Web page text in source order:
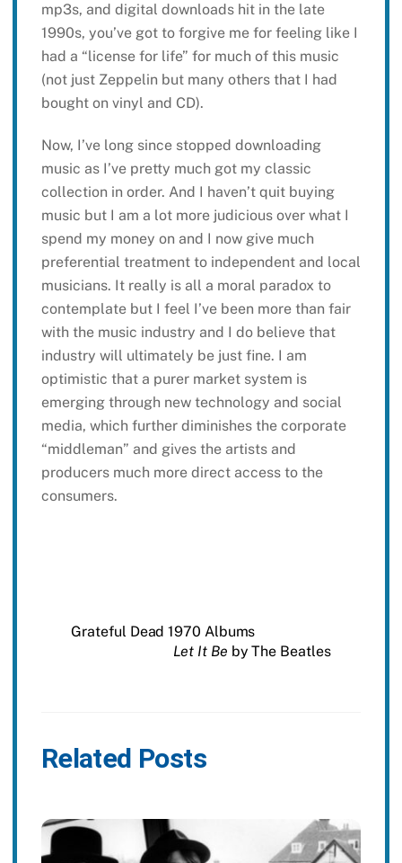
mp3s, and digital downloads hit in the late
1990s, you’ve got to forgive me for feeling like I
had a “license for life” for much of this music
(not just Zeppelin but many others that I had
bought on vinyl and CD).
Now, I’ve long since stopped downloading
music as I’ve pretty much got my classic
collection in order. And I haven’t quit buying
music but I am a lot more judicious over what I
spend my money on and I now give much
preferential treatment to independent and local
musicians. It really is all a moral paradox to
contemplate but I feel I’ve been more than fair
with the music industry and I do believe that
industry will ultimately be just fine. I am
optimistic that a purer market system is
emerging through new technology and social
media, which further diminishes the corporate
“middleman” and gives the artists and
producers much more direct access to the
consumers.
Grateful Dead 1970 Albums
Let It Be by The Beatles
Related Posts